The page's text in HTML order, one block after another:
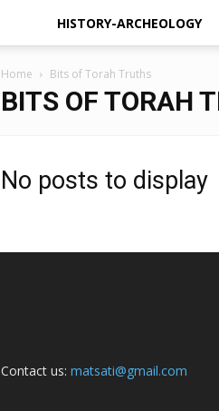
HISTORY-ARCHEOLOGY
Home Bits of Torah Truths
BITS OF TORAH
No posts to display
Contact us: matsati@gmail.com